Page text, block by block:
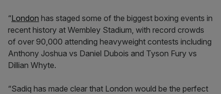
“London has staged some of the biggest boxing events in
recent history at Wembley Stadium, with record crowds
of over 90,000 attending heavyweight contests including
Anthony Joshua vs Daniel Dubois and Tyson Fury vs
Dillian Whyte.
“Sadiq has made clear that London would be the perfect